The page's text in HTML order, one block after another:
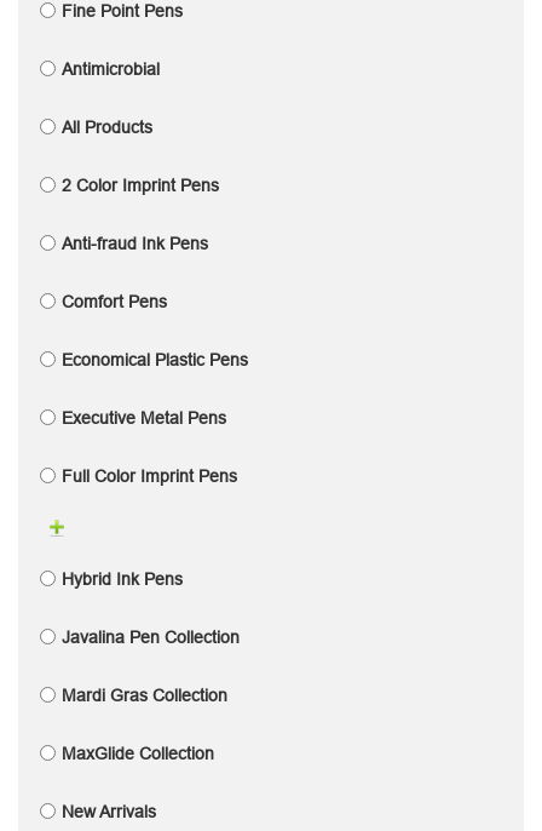
Fine Point Pens
Antimicrobial
All Products
2 Color Imprint Pens
Anti-fraud Ink Pens
Comfort Pens
Economical Plastic Pens
Executive Metal Pens
Full Color Imprint Pens
Hybrid Ink Pens
Javalina Pen Collection
Mardi Gras Collection
MaxGlide Collection
New Arrivals